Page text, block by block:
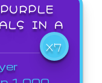
IN A
X7